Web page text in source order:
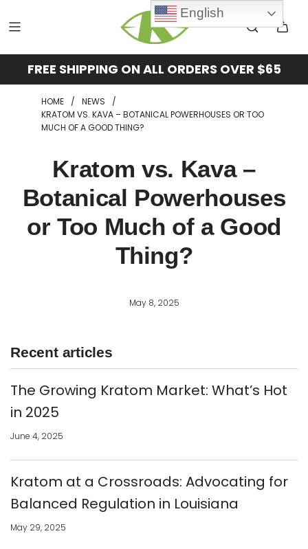
FREE SHIPPING ON ALL ORDERS OVER $65
HOME / NEWS
/
KRATOM VS. KAVA – BOTANICAL POWERHOUSES OR TOO
MUCH OF A GOOD THING?
Kratom vs. Kava –
Botanical Powerhouses
or Too Much of a Good
Thing?
May 8, 2025
Recent articles
The Growing Kratom Market: What’s Hot
in 2025
June 4, 2025
Kratom at a Crossroads: Advocating for
Balanced Regulation in Louisiana
May 29, 2025
English